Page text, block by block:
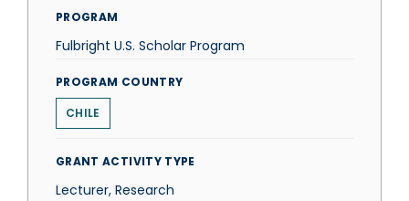
PROGRAM
Fulbright U.S. Scholar Program
PROGRAM COUNTRY
CHILE
GRANT ACTIVITY TYPE
Lecturer, Research